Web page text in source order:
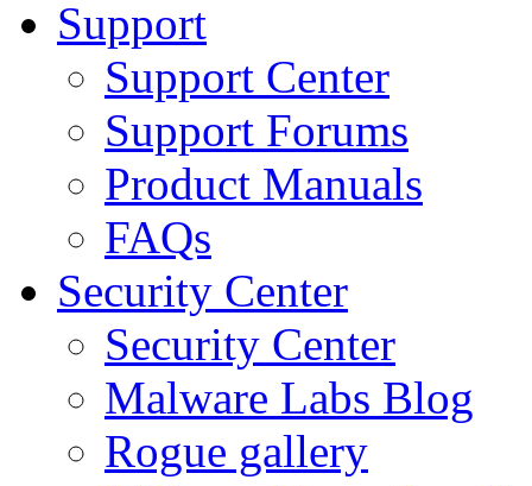
Support
Support Center
Support Forums
Product Manuals
FAQs
Security Center
Security Center
Malware Labs Blog
Rogue gallery